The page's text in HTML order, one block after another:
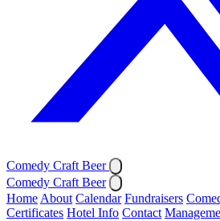
Comedy Craft Beer
Comedy Craft Beer
Home About Calendar Fundraisers
Certificates Hotel Info Contact